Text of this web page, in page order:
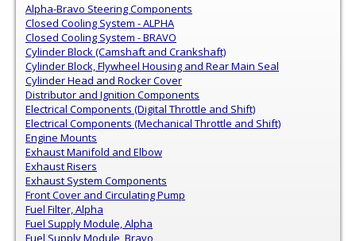
Alpha-Bravo Steering Components
Closed Cooling System - ALPHA
Closed Cooling System - BRAVO
Cylinder Block (Camshaft and Crankshaft)
Cylinder Block, Flywheel Housing and Rear Main Seal
Cylinder Head and Rocker Cover
Distributor and Ignition Components
Electrical Components (Digital Throttle and Shift)
Electrical Components (Mechanical Throttle and Shift)
Engine Mounts
Exhaust Manifold and Elbow
Exhaust Risers
Exhaust System Components
Front Cover and Circulating Pump
Fuel Filter, Alpha
Fuel Supply Module, Alpha
Fuel Supply Module, Bravo